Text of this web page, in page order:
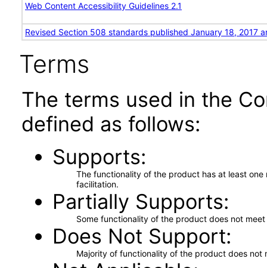
Web Content Accessibility Guidelines 2.1
Revised Section 508 standards published January 18, 2017
Terms
The terms used in the
defined as follows:
Supports
The functionality of the product has at least
facilitation.
Partially Supports
Some functionality of the product does not
Does Not Support
Majority of functionality of the product does not